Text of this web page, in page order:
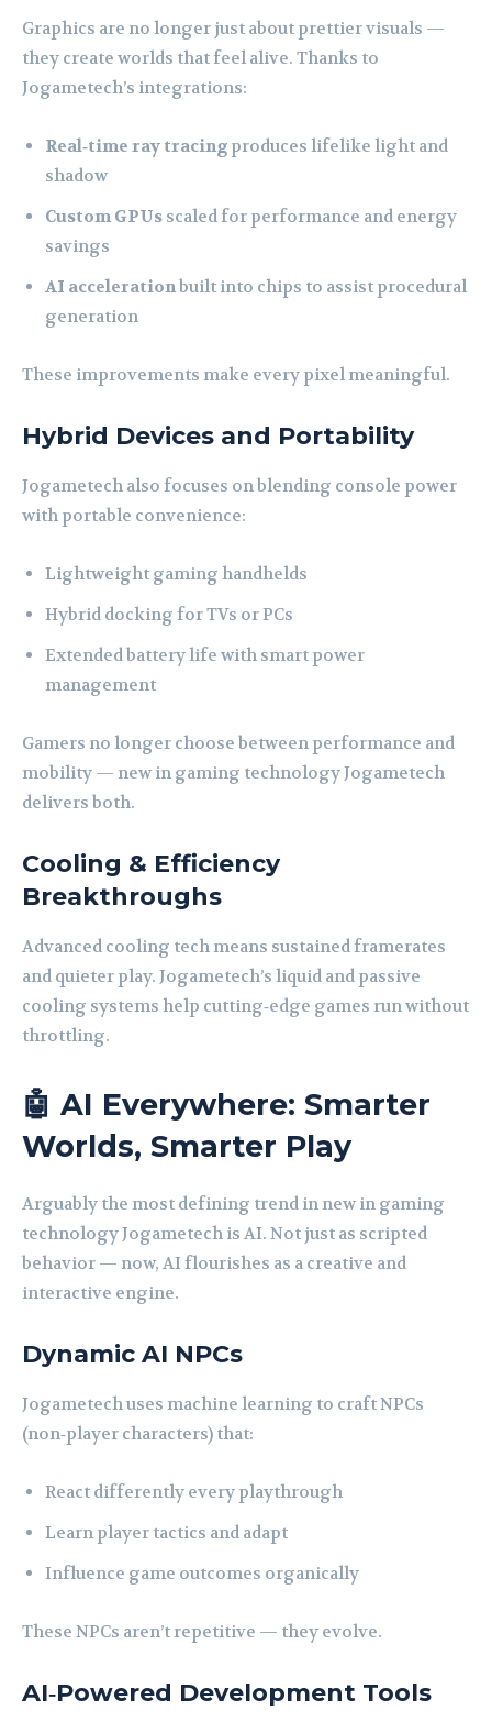
Graphics are no longer just about prettier visuals —
they create worlds that feel alive. Thanks to
Jogametech’s integrations:
Real‑time ray tracing produces lifelike light and
shadow
Custom GPUs scaled for performance and energy
savings
AI accelerationbuilt into chips to assist procedural
generation
These improvements make every pixel meaningful.
Hybrid Devices and Portability
Jogametech also focuses on blending console power
with portable convenience:
Lightweight gaming handhelds
Hybrid docking for TVs or PCs
Extended battery life with smart power
management
Gamers no longer choose between performance and
mobility — new in gaming technology Jogametech
delivers both.
Cooling & Efficiency
Breakthroughs
Advanced cooling tech means sustained framerates
and quieter play. Jogametech’s liquid and passive
cooling systems help cutting‑edge games run without
throttling.
🤖 AI Everywhere: Smarter
Worlds, Smarter Play
Arguably the most defining trend in new in gaming
technology Jogametech is AI. Not just as scripted
behavior — now, AI flourishes as a creative and
interactive engine.
Dynamic AI NPCs
Jogametech uses machine learning to craft NPCs
(non‑player characters) that:
React differently every playthrough
Learn player tactics and adapt
Influence game outcomes organically
These NPCs aren’t repetitive — they evolve.
AI‑Powered Development Tools